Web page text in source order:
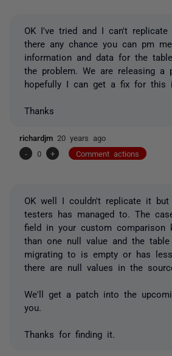
OK I've tried and I can't replicate
there any chance you can pm
information and data for the
the problem. We are releasing a
hopefully I can get a fix for this
Thanks
richardjm 20 years ago
-
0 + Comment actions
OK well I couldn't replicate it
testers has managed to. The
field in your custom comparison
than one null value and the
migrating to is empty or has
there are null values in the
We'll get a patch into the
you.
Thanks for finding it.